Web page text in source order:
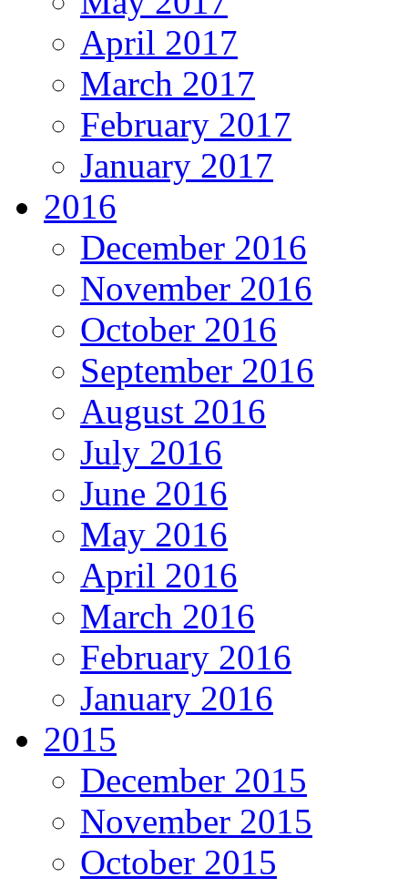
April 2017
March 2017
February 2017
January 2017
2016
December 2016
November 2016
October 2016
September 2016
August 2016
July 2016
June 2016
May 2016
April 2016
March 2016
February 2016
January 2016
2015
December 2015
November 2015
October 2015